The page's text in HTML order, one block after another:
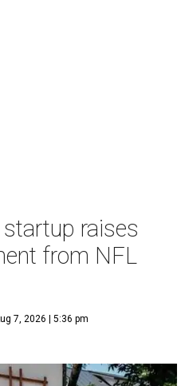
raises
from NFL
7, 2026 | 5:36 pm